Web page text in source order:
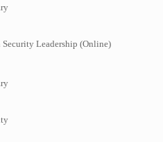
Leadership (Online)